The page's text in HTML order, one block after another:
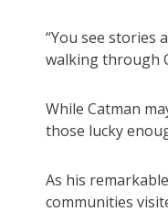
“You see stories
walking through
While Catman
those lucky
As his
communities